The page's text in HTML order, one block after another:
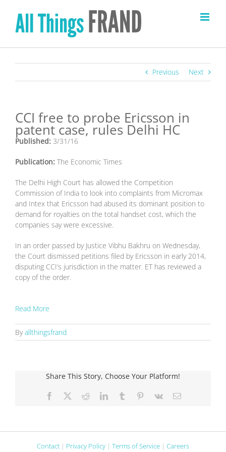
content
Previous Next
CCI free to probe Ericsson in
patent case, rules Delhi HC
Published: 3/31/16
Publication: The Economic Times
The Delhi High Court has allowed the Competition
Commission of India to look into complaints from Micromax
and Intex that Ericsson had abused its dominant position to
demand for royalties on the total handset cost, which the
companies say were excessive.
In an order passed by Justice Vibhu Bakhru on Wednesday,
the Court dismissed petitions filed by Ericsson in early 2014,
disputing CCI’s jurisdiction in the matter. ET has reviewed a
copy of the order.
Read More
Byallthingsfrand
Share This Story, Choose Your Platform!
Facebook RedditLinkedInTumblr Pinterest
Vk Email
Contact | Privacy Policy | Terms of Service | Careers